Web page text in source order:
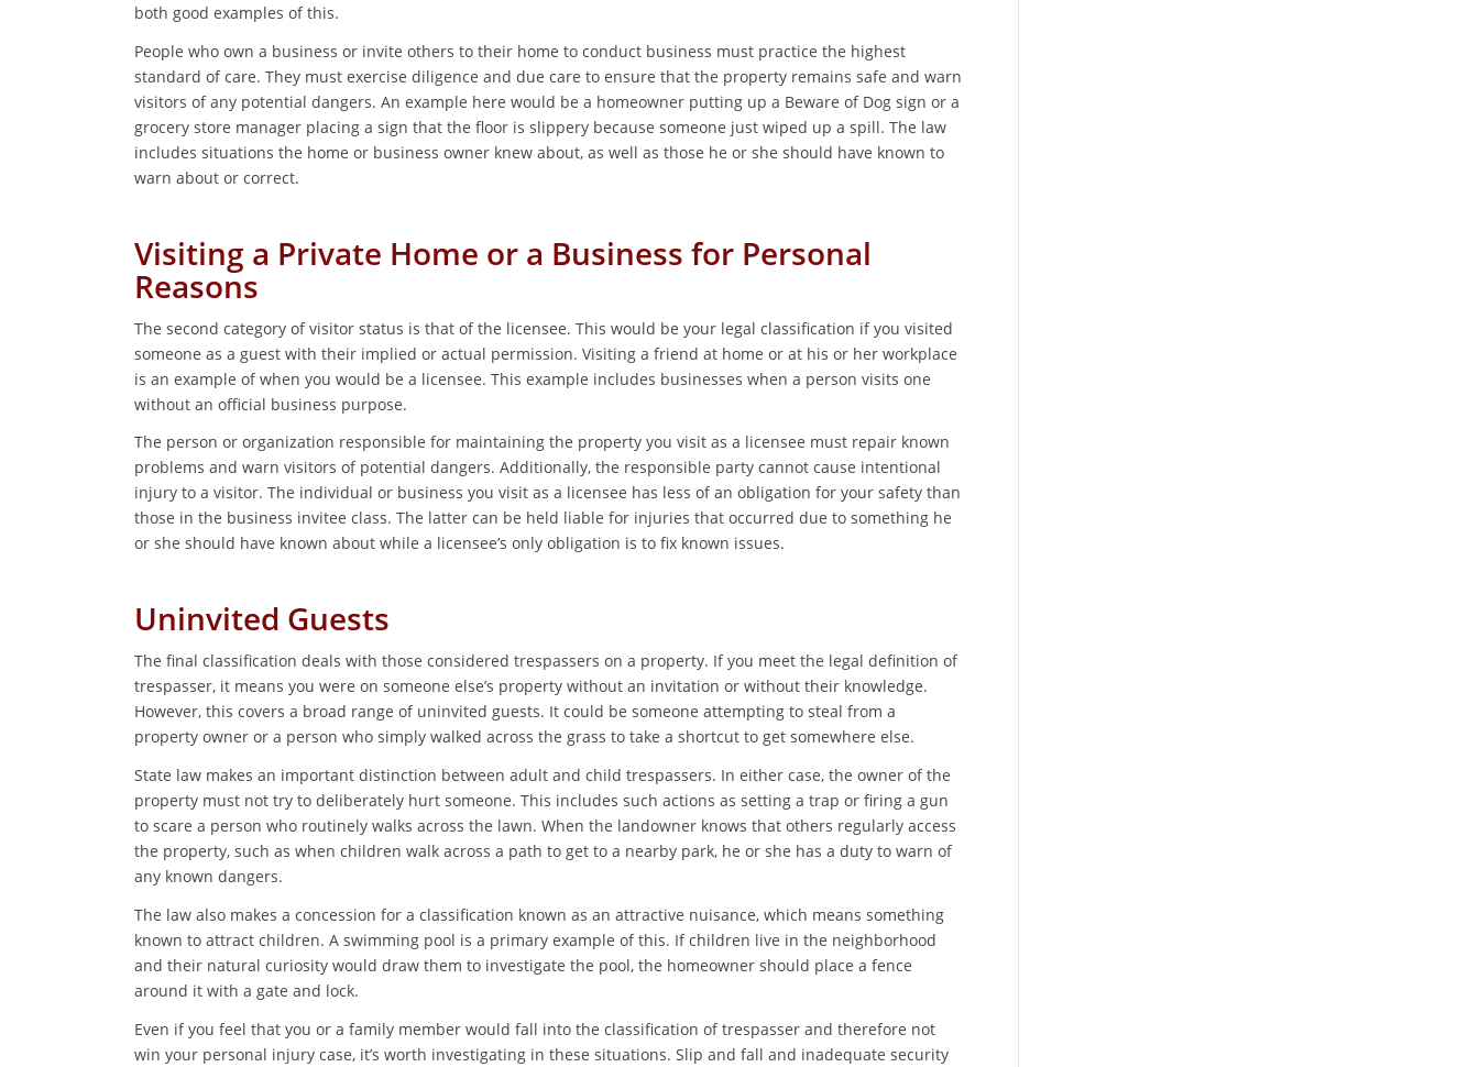
both good examples of this.
People who own a business or invite others to their home to conduct business must practice the highest
standard of care. They must exercise diligence and due care to ensure that the property remains safe and warn
visitors of any potential dangers. An example here would be a homeowner putting up a Beware of Dog sign or a
grocery store manager placing a sign that the floor is slippery because someone just wiped up a spill. The law
includes situations the home or business owner knew about, as well as those he or she should have known to
warn about or correct.
Visiting a Private Home or a Business for Personal
Reasons
The second category of visitor status is that of the licensee. This would be your legal classification if you visited
someone as a guest with their implied or actual permission. Visiting a friend at home or at his or her workplace
is an example of when you would be a licensee. This example includes businesses when a person visits one
without an official business purpose.
The person or organization responsible for maintaining the property you visit as a licensee must repair known
problems and warn visitors of potential dangers. Additionally, the responsible party cannot cause intentional
injury to a visitor. The individual or business you visit as a licensee has less of an obligation for your safety than
those in the business invitee class. The latter can be held liable for injuries that occurred due to something he
or she should have known about while a licensee’s only obligation is to fix known issues.
Uninvited Guests
The final classification deals with those considered trespassers on a property. If you meet the legal definition of
trespasser, it means you were on someone else’s property without an invitation or without their knowledge.
However, this covers a broad range of uninvited guests. It could be someone attempting to steal from a
property owner or a person who simply walked across the grass to take a shortcut to get somewhere else.
State law makes an important distinction between adult and child trespassers. In either case, the owner of the
property must not try to deliberately hurt someone. This includes such actions as setting a trap or firing a gun
to scare a person who routinely walks across the lawn. When the landowner knows that others regularly access
the property, such as when children walk across a path to get to a nearby park, he or she has a duty to warn of
any known dangers.
The law also makes a concession for a classification known as an attractive nuisance, which means something
known to attract children. A swimming pool is a primary example of this. If children live in the neighborhood
and their natural curiosity would draw them to investigate the pool, the homeowner should place a fence
around it with a gate and lock.
Even if you feel that you or a family member would fall into the classification of trespasser and therefore not
win your personal injury case, it’s worth investigating in these situations. Slip and fall and inadequate security